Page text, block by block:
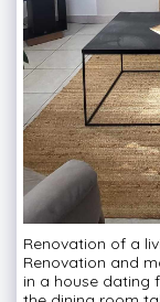
Renovation of a
Renovation and
in a house dating